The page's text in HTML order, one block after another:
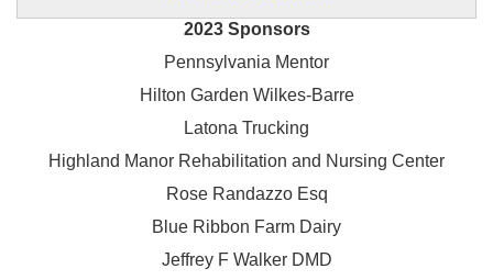
2023 Sponsors
Pennsylvania Mentor
Hilton Garden Wilkes-Barre
Latona Trucking
Highland Manor Rehabilitation and Nursing Center
Rose Randazzo Esq
Blue Ribbon Farm Dairy
Jeffrey F Walker DMD